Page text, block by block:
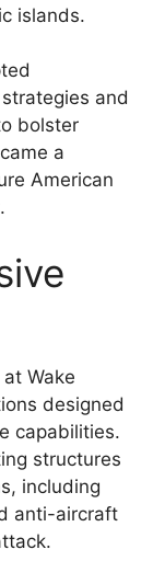
islands.
and
bolster
a
American
Wake
designed
capabilities.
structures
including
anti-aircraft